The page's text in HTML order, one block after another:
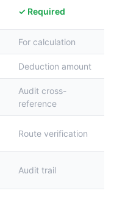
✓ Required
For calculation
Deduction amount
Audit cross-
reference
Route verification
Audit trail